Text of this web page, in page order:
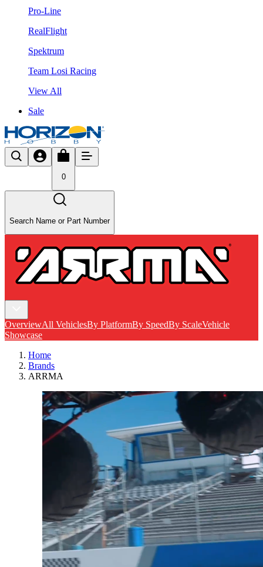
Pro-Line
RealFlight
Spektrum
Team Losi Racing
View All
Sale
0
Search Name or Part Number
OverviewAll VehiclesBy PlatformBy SpeedBy ScaleVehicle
Showcase
Home
Brands
ARRMA